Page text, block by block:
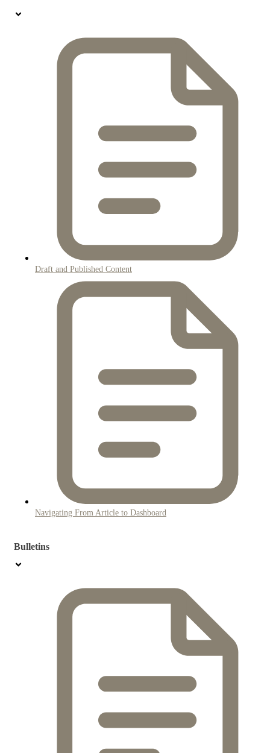
Draft and Published Content
Navigating From Article to Dashboard
Bulletins